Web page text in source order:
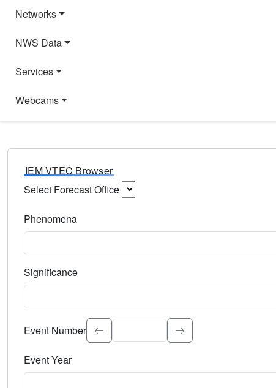
Networks
NWS Data
Services
Webcams
IEM VTEC Browser
Select Forecast Office
Phenomena
Significance
Select the event significance. Type to search.
Event Number
Event Year